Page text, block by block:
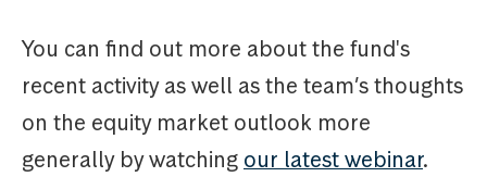
You can find out more about the fund's
recent activity as well as the team’s thoughts
on the equity market outlook more
generally by watching our latest webinar.